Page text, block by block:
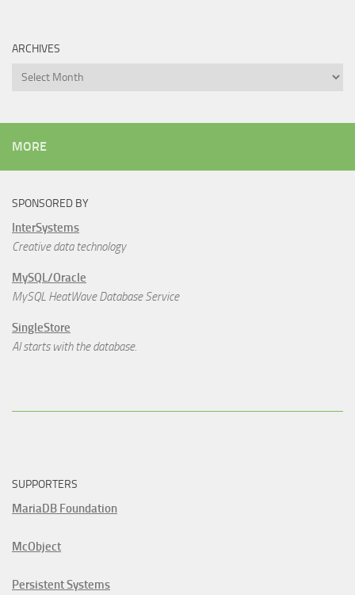
ARCHIVES
Archives
MORE
SPONSORED BY
InterSystems
Creative data technology
MySQL/Oracle
MySQL HeatWave Database Service
SingleStore
AI starts with the database.
SUPPORTERS
MariaDB Foundation
McObject
Persistent Systems